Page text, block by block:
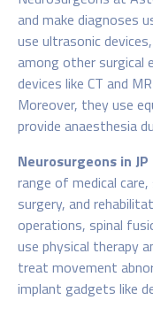
and make diagnoses
use ultrasonic
among other surgical
devices like CT and
Moreover, they use
provide anaesthesia
Neurosurgeons in
range of medical
surgery, and
operations, spinal
use physical therapy
treat movement
implant gadgets like